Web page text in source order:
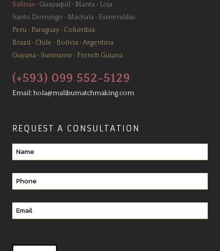
Salinas • Guayaquil • Manta • Loja
Santo Domingo • Machala • Esmeraldas
Peru • Paraguay • Columbia
Brazil • Chile • Bolivia •Argentina
Guyana • Suriname • French Guiana
(+593) 099 552-5129
Email:hola@malibumatchmaking.com
REQUEST A CONSULTATION